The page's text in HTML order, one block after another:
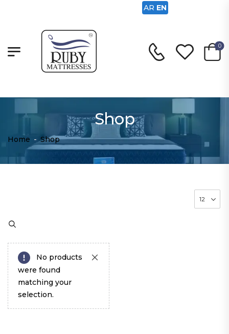
0
Shop
Home - Shop
No products
were found
matching your
selection.
AR EN